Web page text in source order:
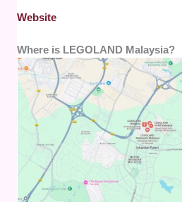
Website
Where is LEGOLAND Malaysia?